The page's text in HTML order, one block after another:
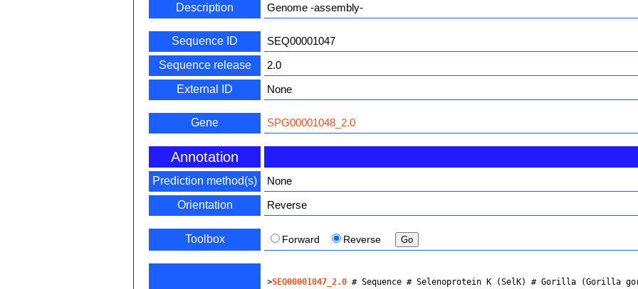
Description
Genome -assembly-
Sequence ID
SEQ00001047
Sequence release
2.0
External ID
None
Gene SPG00001048_2.0
Annotation
Prediction method(s)
None
Orientation
Reverse
Toolbox Forward Reverse
>SEQ00001047_2.0 # Sequence # Selenoprotein K (SelK) # Gorilla (Gorilla